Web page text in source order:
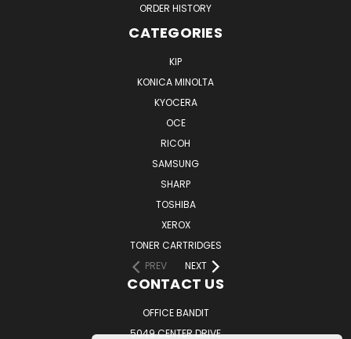
ORDER HISTORY
CATEGORIES
KIP
KONICA MINOLTA
KYOCERA
OCE
RICOH
SAMSUNG
SHARP
TOSHIBA
XEROX
TONER CARTRIDGES
PREV
NEXT
CONTACT US
OFFICE BANDIT
5049 CENTER DRIVE